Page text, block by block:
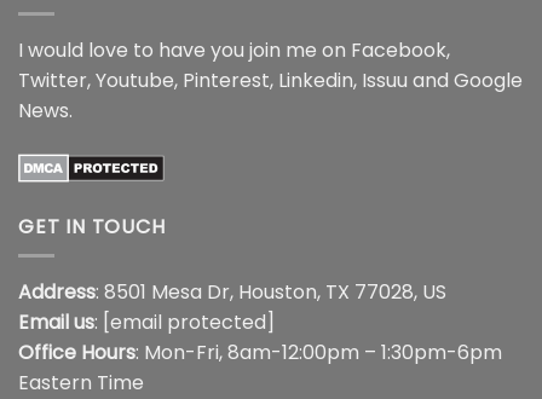
I would love to have you join me on Facebook,
Twitter,Youtube, Pinterest, Linkedin, Issuu and Google
News.
GET IN TOUCH
Address: 8501 Mesa Dr, Houston, TX 77028, US
Email us: [email protected]
Office Hours: Mon-Fri, 8am-12:00pm – 1:30pm-6pm
Eastern Time